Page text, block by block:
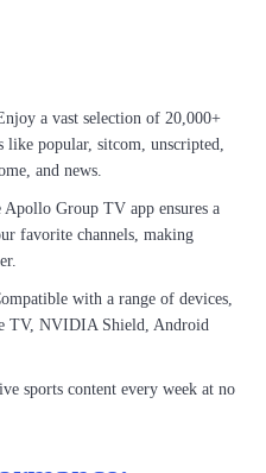
a vast selection of 20,000+
like popular, sitcom, unscripted,
and news.
Apollo Group TV app ensures a
favorite channels, making
with a range of devices,
TV, NVIDIA Shield, Android
sports content every week at no